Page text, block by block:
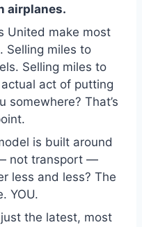
airplanes.
United make most
Selling miles to
Selling miles to
act of putting
somewhere? That’s
is built around
not transport —
less and less? The
YOU.
the latest, most